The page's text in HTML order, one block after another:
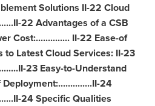
Solutions II-22 Cloud
22 Advantages of a CSB
Cost:.............. II-22 Ease-of
to Latest Cloud Services: II-23
23 Easy-to-Understand
24
24 Specific Qualities